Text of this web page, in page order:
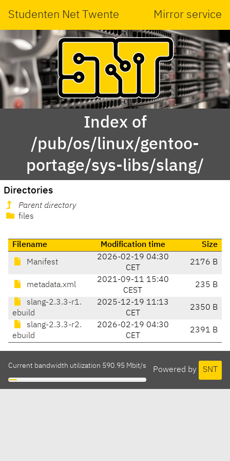
Studenten Net Twente Mirror service
Index of
/pub/os/linux/gentoo-
portage/sys-libs/slang/
Directories
Parent directory
files
Filename Modification time Size
Manifest
2026-02-19 04:30
CET
2176 B
metadata.xml
2021-09-11 15:40
CEST
235 B
slang-2.3.3-r1.
ebuild
2025-12-19 11:13
CET
2350 B
slang-2.3.3-r2.
ebuild
2026-02-19 04:30
CET
2391 B
Powered by SNT
Current bandwidth utilization 590.95 Mbit/s